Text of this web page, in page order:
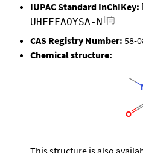
IUPAC Standard InChIKey:
UHFFFAOYSA-N
CAS Registry Number: 58-
Chemical structure: